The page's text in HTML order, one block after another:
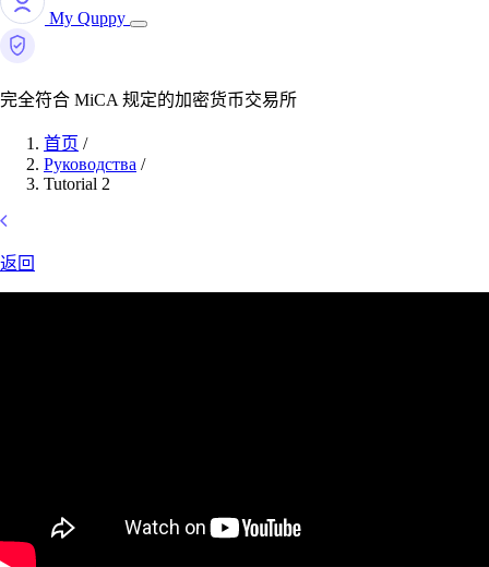
My Quppy
完全符合 MiCA 规定的加密货币交易所
首页 /
Руководства /
Tutorial 2
返回